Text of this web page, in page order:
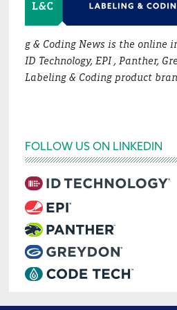
g & Coding News is the online
ID Technology, EPI , Panther,
Labeling & Coding product
FOLLOW US ON LINKEDIN